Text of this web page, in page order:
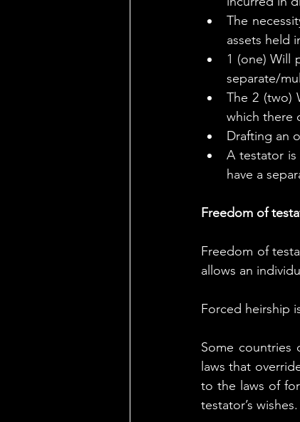
The
assets held
1 (one) Will
separate/
The 2 (two)
which there
Drafting an
A testator
have a
Freedom of
Freedom of
allows an
Forced heirship
Some countries
laws that
to the laws of
testator’s wishes.